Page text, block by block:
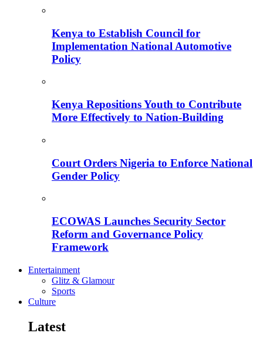
Kenya to Establish Council for
Implementation National Automotive
Policy
Kenya Repositions Youth to Contribute
More Effectively to Nation-Building
Court Orders Nigeria to Enforce National
Gender Policy
ECOWAS Launches Security Sector
Reform and Governance Policy
Framework
Entertainment
Glitz & Glamour
Sports
Culture
Latest